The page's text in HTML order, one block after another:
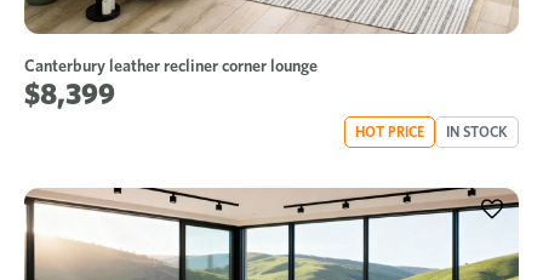
Canterbury leather recliner corner lounge
$8,399
HOT PRICE IN STOCK